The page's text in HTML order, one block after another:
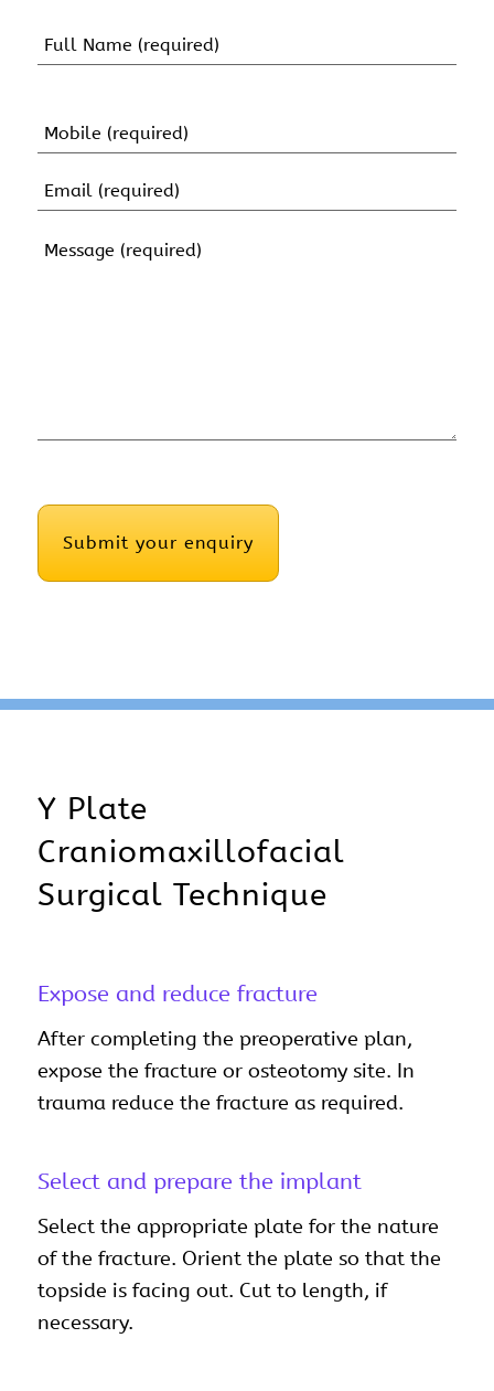
Name
Mobile
Email
Message
Y Plate
Craniomaxillofacial
Surgical Technique
Expose and reduce fracture
After completing the preoperative plan,
expose the fracture or osteotomy site. In
trauma reduce the fracture as required.
Select and prepare the implant
Select the appropriate plate for the nature
of the fracture. Orient the plate so that the
topside is facing out. Cut to length, if
necessary.